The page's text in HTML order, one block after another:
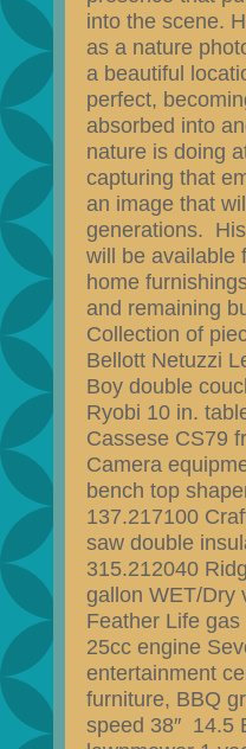
into the scene.
as a nature
a beautiful
perfect,
absorbed into
nature is doing
capturing that
an image that
generations.
will be available
home
and remaining
Collection of
Bellott Netuzzi
Boy double
Ryobi 10 in.
Cassese CS79
Camera
bench top
137.217100
saw double
315.212040
gallon WET/Dry
Feather Life gas
25cc engine
entertainment
furniture, BBQ
speed 38″ 14.5